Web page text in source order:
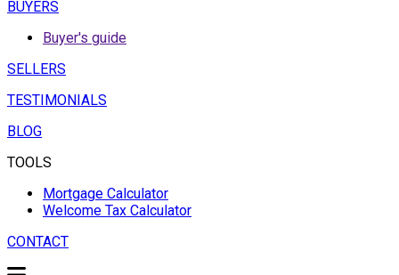
BUYERS
Buyer's guide
SELLERS
TESTIMONIALS
BLOG
TOOLS
Mortgage Calculator
Welcome Tax Calculator
CONTACT